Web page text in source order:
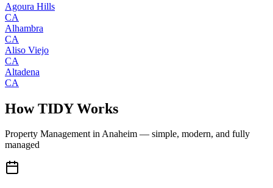
Agoura Hills
CA
Alhambra
CA
Aliso Viejo
CA
Altadena
CA
How TIDY Works
Property ManagementinAnaheim — simple, modern, and fully
managed